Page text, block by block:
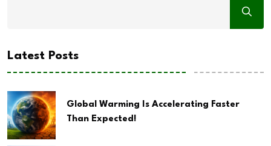
Latest Posts
Global Warming Is Accelerating Faster
Than Expected!